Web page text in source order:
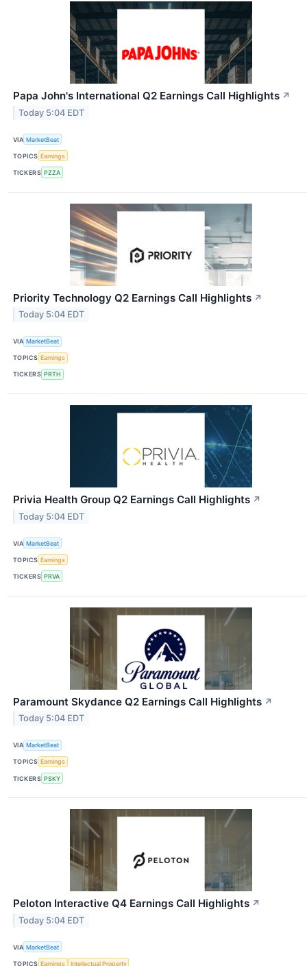
Papa John's International Q2 Earnings Call Highlights ↗
Today 5:04 EDT
VIA MarketBeat
TOPICS Earnings
TICKERS PZZA
Priority Technology Q2 Earnings Call Highlights ↗
Today 5:04 EDT
VIA MarketBeat
TOPICS Earnings
TICKERS PRTH
Privia Health Group Q2 Earnings Call Highlights ↗
Today 5:04 EDT
VIA MarketBeat
TOPICS Earnings
TICKERS PRVA
Paramount Skydance Q2 Earnings Call Highlights ↗
Today 5:04 EDT
VIA MarketBeat
TOPICS Earnings
TICKERS PSKY
Peloton Interactive Q4 Earnings Call Highlights ↗
Today 5:04 EDT
VIA MarketBeat
TOPICS Earnings Intellectual Property